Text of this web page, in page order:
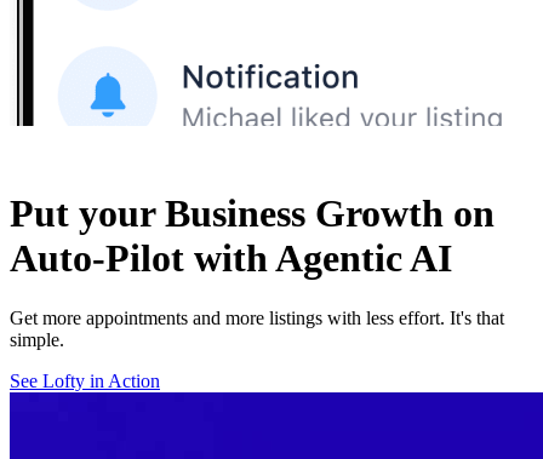
Put your Business Growth on
Auto-Pilot with Agentic AI
Get more appointments and more listings with less effort. It's that
simple.
See Lofty in Action